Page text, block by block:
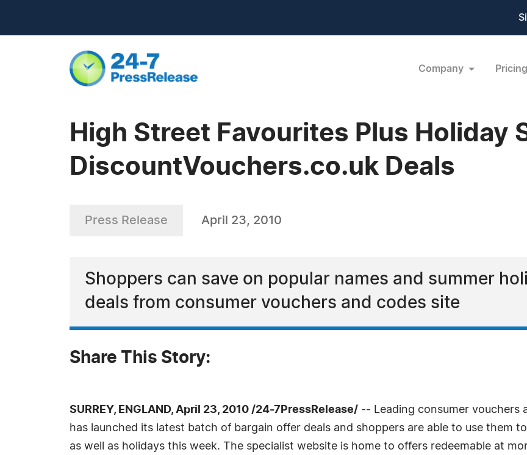
Company Pricing
High Street Favourites Plus Holiday
DiscountVouchers.co.uk Deals
Press Release April 23, 2010
Shoppers can save on popular names and summer
deals from consumer vouchers and codes site
Share This Story:
SURREY, ENGLAND, April 23, 2010 /24-7PressRelease/ -- Leading consumer vouchers
has launched its latest batch of bargain offer deals and shoppers are able to use them
as well as holidays this week. The specialist website is home to offers redeemable at